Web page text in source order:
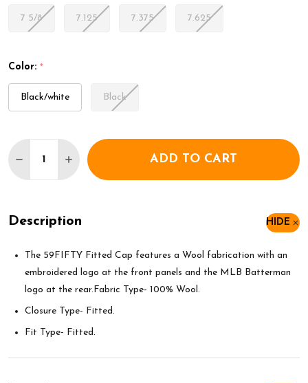
7 5/8 7.125 7.375 7.625
Color: *
Black/white Black
DECREASE QUANTITY OF NEW ERA MLB
INCREASE QUANTITY OF NEW ERA MLB
ADD TO CART
Description HIDE
The 59FIFTY Fitted Cap features a Wool fabrication with an
embroidered logo at the front panels and the MLB Batterman
logo at the rear.Fabric Type- 100% Wool.
Closure Type- Fitted.
Fit Type- Fitted.